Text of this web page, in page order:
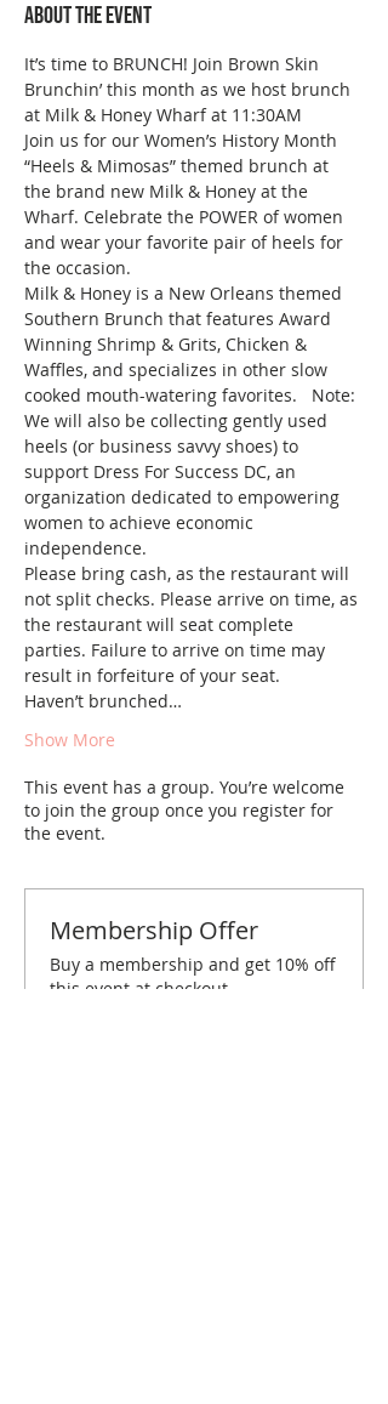
About the event
It’s time to BRUNCH! Join Brown Skin
Brunchin’ this month as we host brunch
at Milk & Honey Wharf at 11:30AM
Join us for our Women’s History Month
“Heels & Mimosas” themed brunch at
the brand new Milk & Honey at the
Wharf. Celebrate the POWER of women
and wear your favorite pair of heels for
the occasion.
Milk & Honey is a New Orleans themed
Southern Brunch that features Award
Winning Shrimp & Grits, Chicken &
Waffles, and specializes in other slow
cooked mouth-watering favorites.   Note:
We will also be collecting gently used
heels (or business savvy shoes) to
support Dress For Success DC, an
organization dedicated to empowering
women to achieve economic
independence.
Please bring cash, as the restaurant will
not split checks. Please arrive on time, as
the restaurant will seat complete
parties. Failure to arrive on time may
result in forfeiture of your seat.
Haven’t brunched…
Show More
This event has a group. You’re welcome
to join the group once you register for
the event.
Membership Offer
Buy a membership and get 10% off
this event at checkout